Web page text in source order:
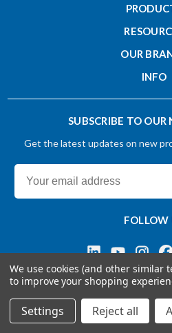
OUR
INFO
SUBSCRIBE TO OUR
Get the latest updates on new
FOLLOW
© 2026 OSG
We use cookies (and other similar
to improve your shopping
Settings Reject all